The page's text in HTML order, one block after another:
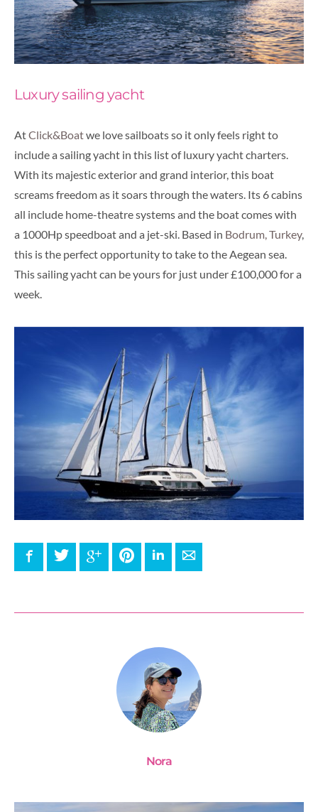
Luxury sailing yacht
AtClick&Boatwe love sailboats so it only feels right to
include a sailing yacht in this list of luxury yacht charters.
With its majestic exterior and grand interior, this boat
screams freedom as it soars through the waters. Its 6 cabins
all include home-theatre systems and the boat comes with
a 1000Hp speedboat and a jet-ski. Based in Bodrum, Turkey,
this is the perfect opportunity to take to the Aegean sea.
This sailing yacht can be yours for just under £100,000 for a
week.
FacebookTwitter Google+ PinterestLinkedInE-mail
Nora